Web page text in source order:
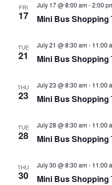
Frequently Asked
Protective
Advance Directives
Interdisciplinary
Benefits
Health & Prevention
FRI
17 Mini Bus Shopping
July 17 @ 8:00 am-2:00
TUE
21 Mini Bus Shopping
July 21 @ 8:30 am- 11:00
THU
23 Mini Bus Shopping
July 23 @ 8:30 am- 11:00
TUE
28 Mini Bus Shopping
July 28 @ 8:30 am- 11:00
THU
30 Mini Bus Shopping
July 30 @ 8:30 am- 11:00